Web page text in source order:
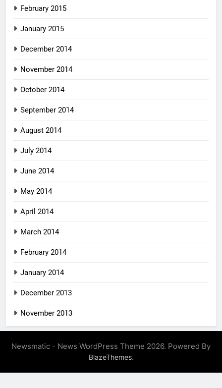
February 2015
January 2015
December 2014
November 2014
October 2014
September 2014
August 2014
July 2014
June 2014
May 2014
April 2014
March 2014
February 2014
January 2014
December 2013
November 2013
Newsmatic - News WordPress Theme 2026. Powered By
BlazeThemes.